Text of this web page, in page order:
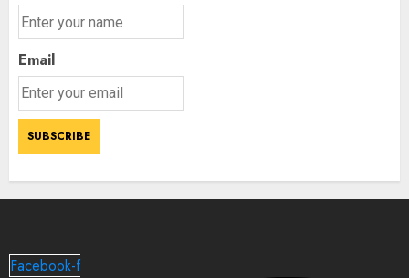
Email
Facebook-f